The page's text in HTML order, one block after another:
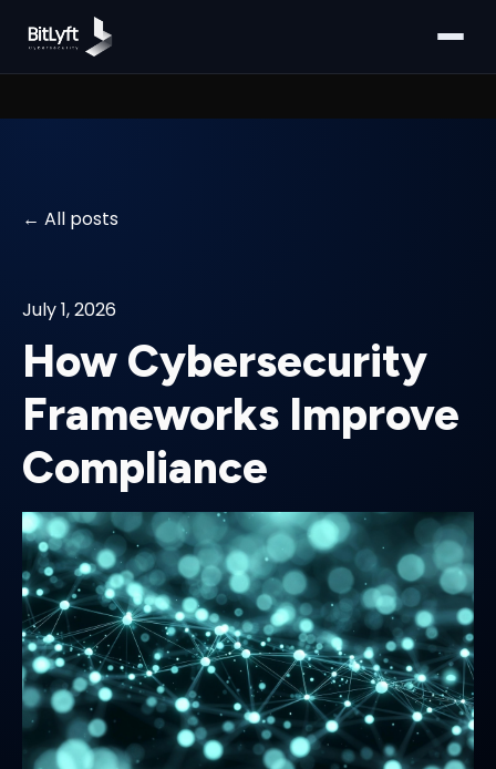
All posts
July 1, 2026
How Cybersecurity
Frameworks Improve
Compliance